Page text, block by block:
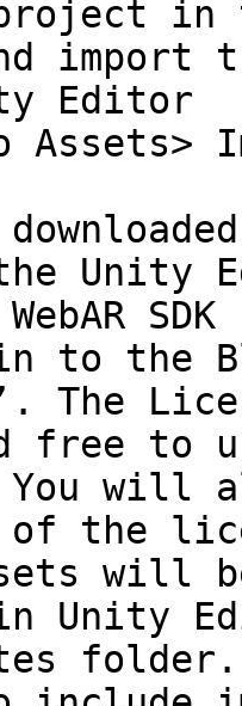
in
import
Editor
Unity
to the
The
free to
will
the
will
Unity
folder.